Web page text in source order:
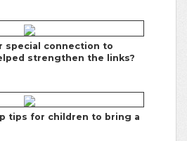
special connection to
strengthen the links?
tips for children to bring a